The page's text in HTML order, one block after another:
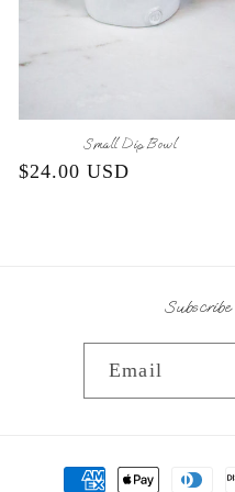
Small Dip Bowl
Regular
$24.00 USD
Email
Payment